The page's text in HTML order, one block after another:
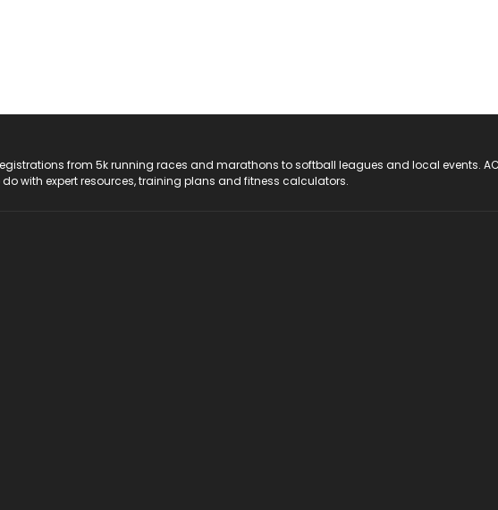
from 5k running races and marathons to softball leagues and local events.
with expert resources, training plans and fitness calculators.